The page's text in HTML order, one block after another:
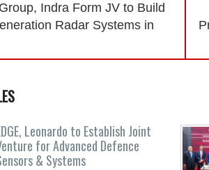
Indra Form JV to Build
Radar Systems in
Leonardo to Establish Joint
for Advanced Defence
& Systems